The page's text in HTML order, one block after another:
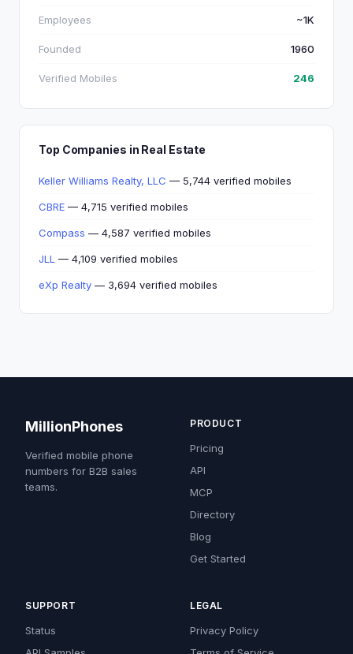
Employees ~1K
Founded 1960
Verified Mobiles 246
Top Companies in Real Estate
Keller Williams Realty, LLC — 5,744 verified mobiles
CBRE — 4,715 verified mobiles
Compass — 4,587 verified mobiles
JLL — 4,109 verified mobiles
eXp Realty — 3,694 verified mobiles
MillionPhones
Verified mobile phone
numbers for B2B sales
teams.
PRODUCT
Pricing
API
MCP
Directory
Blog
Get Started
SUPPORT
Status
LEGAL
Privacy Policy